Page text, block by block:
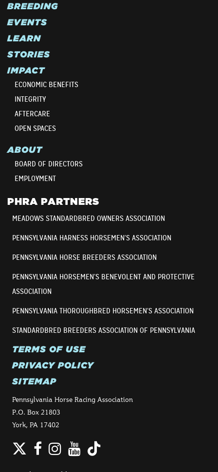
BREEDING
EVENTS
LEARN
STORIES
IMPACT
ECONOMIC BENEFITS
INTEGRITY
AFTERCARE
OPEN SPACES
ABOUT
BOARD OF DIRECTORS
EMPLOYMENT
PHRA PARTNERS
MEADOWS STANDARDBRED OWNERS ASSOCIATION
PENNSYLVANIA HARNESS HORSEMEN’S ASSOCIATION
PENNSYLVANIA HORSE BREEDERS ASSOCIATION
PENNSYLVANIA HORSEMEN’S BENEVOLENT AND PROTECTIVE
ASSOCIATION
PENNSYLVANIA THOROUGHBRED HORSEMEN’S ASSOCIATION
STANDARDBRED BREEDERS ASSOCIATION OF PENNSYLVANIA
TERMS OF USE
PRIVACY POLICY
SITEMAP
Pennsylvania Horse Racing Association
P.O. Box 21803
York, PA 17402
Twitter
Facebook
Instagram
YouTube
TikTok